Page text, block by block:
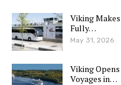
Viking
Fully…
May 31, 2026
Viking
Voyages in…